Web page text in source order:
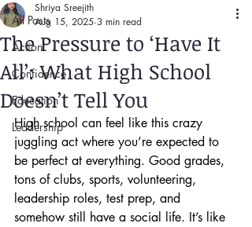
All Posts
Action
Confidence
Education
Leadership
The Pressure to ‘Have It
All’: What High School
Doesn’t Tell You
Shriya Sreejith
Aug 15, 2025 3 min read
High school can feel like this crazy
juggling act where you’re expected to
be perfect at everything. Good grades,
tons of clubs, sports, volunteering,
leadership roles, test prep, and
somehow still have a social life. It’s like